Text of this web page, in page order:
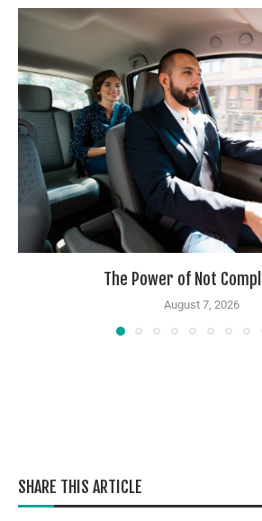
The Power of Not
August 7, 2026
SHARE THIS ARTICLE